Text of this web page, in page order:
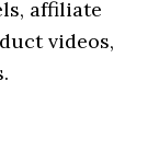
affiliate
videos,